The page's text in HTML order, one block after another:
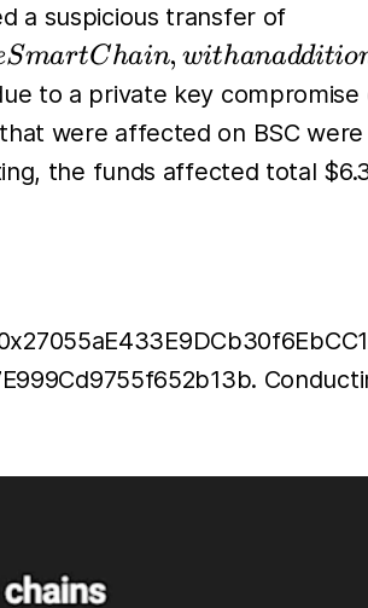
a suspicious transfer of
worth
assets
wallet
the
with
STX
SmartChain, withanadditio
to a private key
were affected on BSC
the funds affected total